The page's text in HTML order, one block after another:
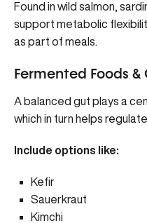
Found in wild salmon,
support metabolic
as part of meals.
Fermented Foods
A balanced gut plays a
which in turn helps
Include options like:
Kefir
Sauerkraut
Kimchi